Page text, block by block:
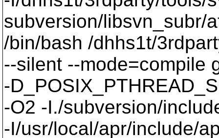
subversion/libsvn_subr/
/bin/bash /dhhs1t/
--silent --mode=compile
-
-O2 -I./subversion/
-I/usr/local/apr/include/